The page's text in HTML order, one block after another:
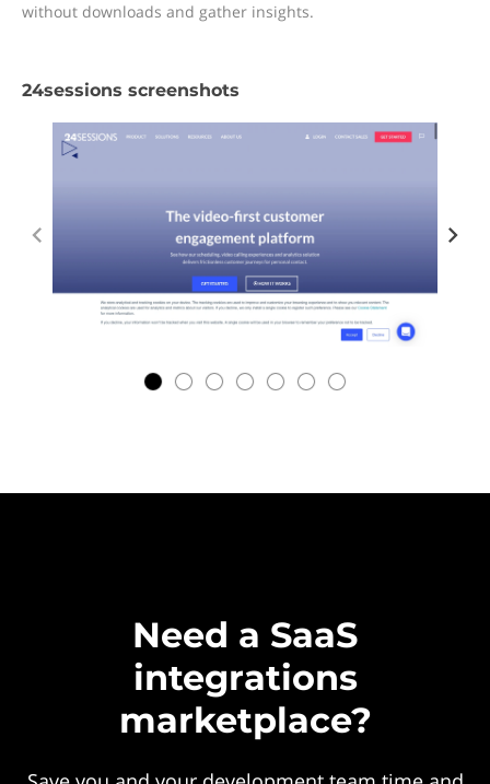
without downloads and gather insights.
24sessions screenshots
Need a SaaS
integrations
marketplace?